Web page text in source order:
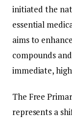
initiated the
essential
aims to
compounds
immediate,
The Free
represents a